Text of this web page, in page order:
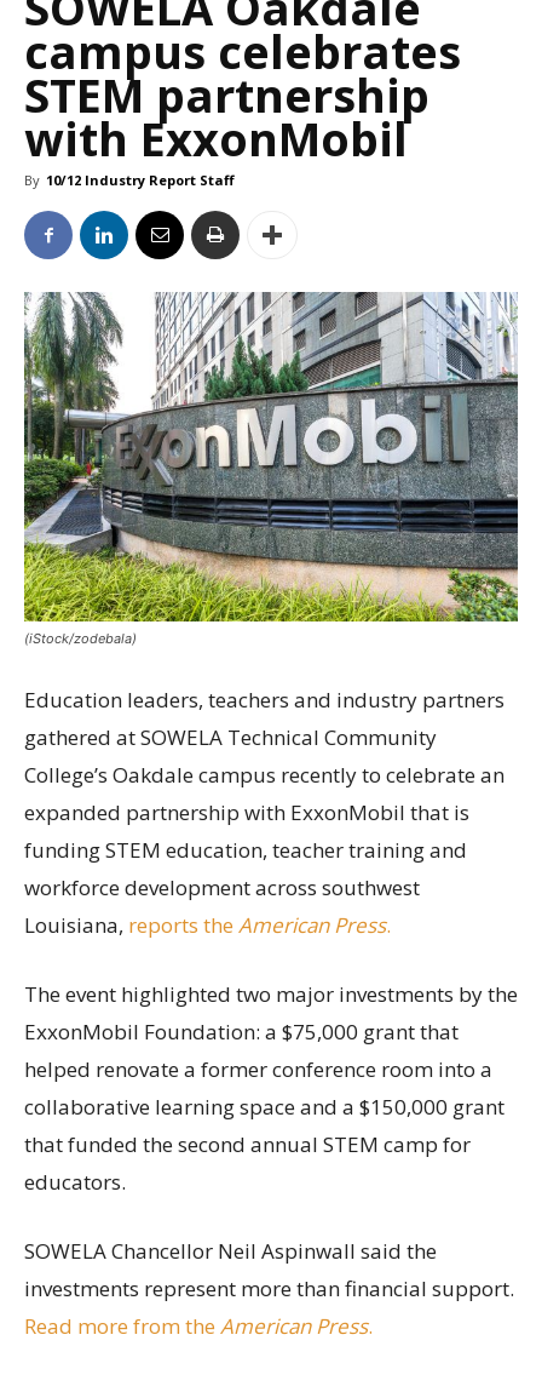
campus celebrates
STEM partnership
with ExxonMobil
By 10/12 Industry Report Staff
(iStock/zodebala)
Education leaders, teachers and industry partners
gathered at SOWELA Technical Community
College’s Oakdale campus recently to celebrate an
expanded partnership with ExxonMobil that is
funding STEM education, teacher training and
workforce development across southwest
Louisiana, reports the American Press.
The event highlighted two major investments by the
ExxonMobil Foundation: a $75,000 grant that
helped renovate a former conference room into a
collaborative learning space and a $150,000 grant
that funded the second annual STEM camp for
educators.
SOWELA Chancellor Neil Aspinwall said the
investments represent more than financial support.
Read more from the American Press.